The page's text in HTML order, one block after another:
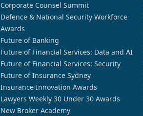
Corporate Counsel Summit
Defence & National Security Workforce
Awards
Future of Banking
Future of Financial Services: Data and AI
Future of Financial Services: Security
Future of Insurance Sydney
Insurance Innovation Awards
Lawyers Weekly 30 Under 30 Awards
New Broker Academy